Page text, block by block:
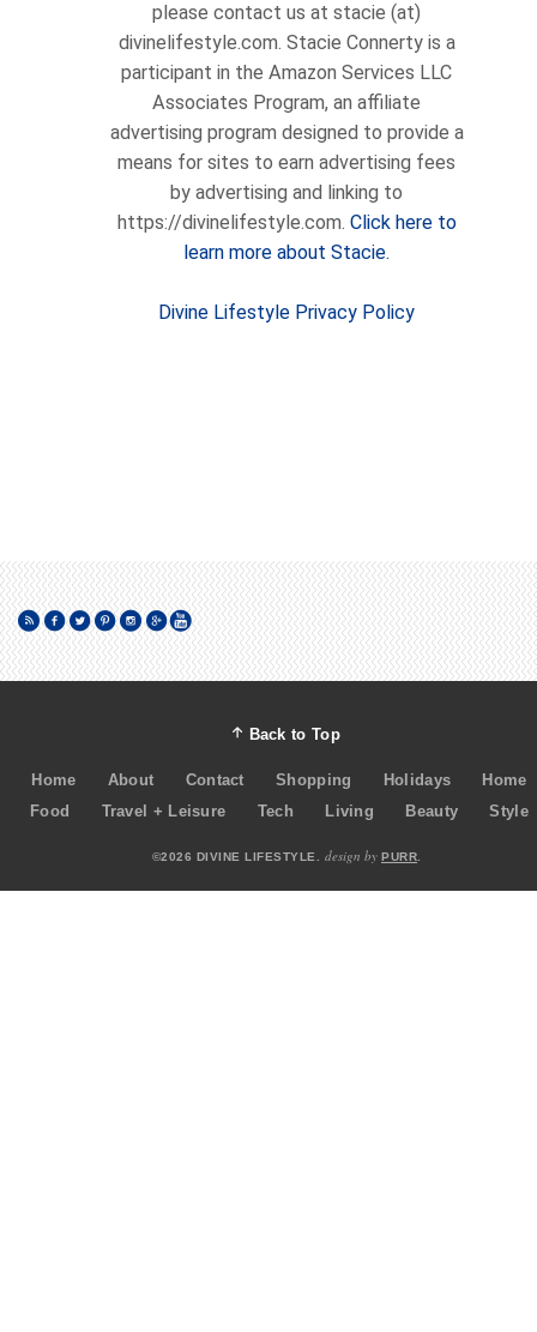
please contact us at stacie (at)
divinelifestyle.com. Stacie Connerty is a
participant in the Amazon Services LLC
Associates Program, an affiliate
advertising program designed to provide a
means for sites to earn advertising fees
by advertising and linking to
https://divinelifestyle.com. Click here to
learn more about Stacie.
Divine Lifestyle Privacy Policy
Back to Top
Home About Contact Shopping Holidays
Home
Food
Travel + Leisure Tech Living Beauty Style
©2026 DIVINE LIFESTYLE. design by PURR